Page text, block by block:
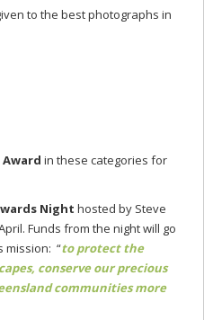
to the best photographs in
in these categories for
Night hosted by Steve
Funds from the night will go
mission: “to protect the
conserve our precious
communities more